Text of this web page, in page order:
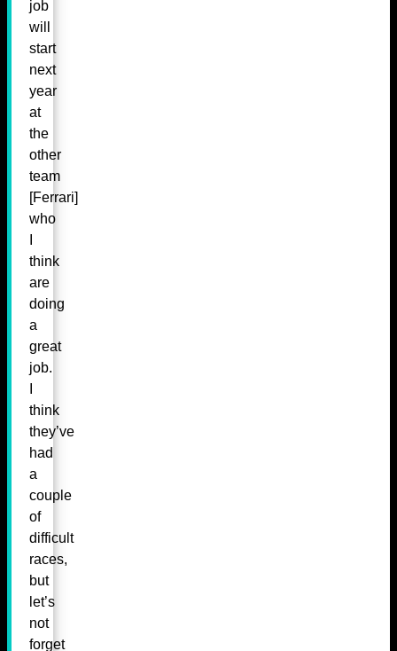
job
will
start
next
year
at
the
other
team
[Ferrari]
who
think
are
doing
a
great
job.
think
they’ve
had
a
couple
of
difficult
races,
but
let’s
not
forget